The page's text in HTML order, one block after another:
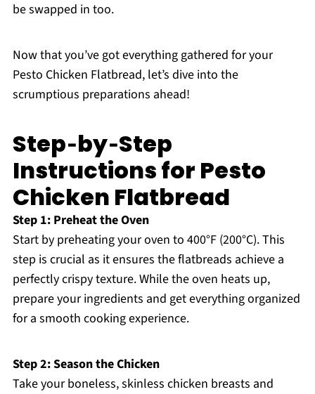
be swapped in too.
Now that you’ve got everything gathered for your
Pesto Chicken Flatbread, let’s dive into the
scrumptious preparations ahead!
Step‑by‑Step
Instructions for Pesto
Chicken Flatbread
Step 1: Preheat the Oven
Start by preheating your oven to 400°F (200°C). This
step is crucial as it ensures the flatbreads achieve a
perfectly crispy texture. While the oven heats up,
prepare your ingredients and get everything organized
for a smooth cooking experience.
Step 2: Season the Chicken
Take your boneless, skinless chicken breasts and